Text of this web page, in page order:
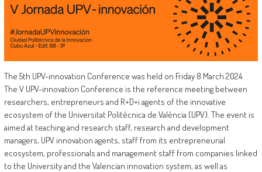
The 5th UPV-innovation Conference was held on Friday 8 March 2024.
The V UPV-innovation Conference is the reference meeting between
researchers, entrepreneurs and R+D+i agents of the innovative
ecosystem of the Universitat Politècnica de València (UPV). The event is
aimed at teaching and research staff, research and development
managers, UPV innovation agents, staff from its entrepreneurial
ecosystem, professionals and management staff from companies linked
to the University and the Valencian innovation system, as well as